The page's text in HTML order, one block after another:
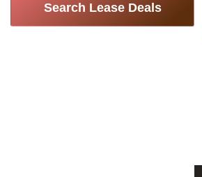
Search Lease Deals